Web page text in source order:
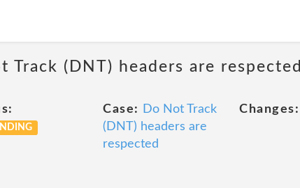
Track (DNT) headers are respected
Case:
Do Not Track
(DNT) headers are
respected
Changes: